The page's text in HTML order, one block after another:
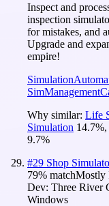
Inspect and
inspection
for mistakes, and
Upgrade and
empire!
Simulation
SimManagement
Why similar: Life
Simulation 14.7%,
9.7%
#29 Shop
79% matchMostly
Dev: Three River
Windows